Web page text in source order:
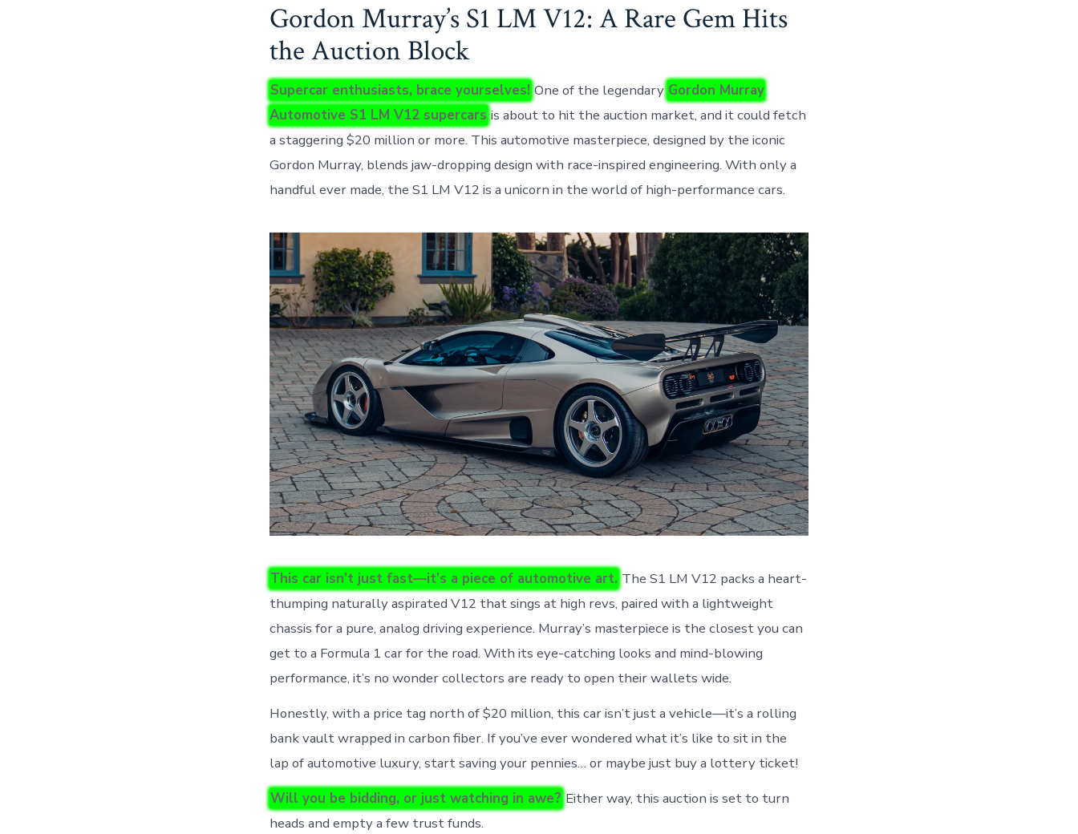
Gordon Murray’s S1 LM V12: A Rare Gem Hits
the Auction Block
Supercar enthusiasts, brace yourselves! One of the legendary Gordon Murray
Automotive S1 LM V12 supercars is about to hit the auction market, and it could fetch
a staggering $20 million or more. This automotive masterpiece, designed by the iconic
Gordon Murray, blends jaw-dropping design with race-inspired engineering. With only a
handful ever made, the S1 LM V12 is a unicorn in the world of high-performance cars.
This car isn’t just fast—it’s a piece of automotive art. The S1 LM V12 packs a heart-
thumping naturally aspirated V12 that sings at high revs, paired with a lightweight
chassis for a pure, analog driving experience. Murray’s masterpiece is the closest you can
get to a Formula 1 car for the road. With its eye-catching looks and mind-blowing
performance, it’s no wonder collectors are ready to open their wallets wide.
Honestly, with a price tag north of $20 million, this car isn’t just a vehicle—it’s a rolling
bank vault wrapped in carbon fiber. If you’ve ever wondered what it’s like to sit in the
lap of automotive luxury, start saving your pennies… or maybe just buy a lottery ticket!
Will you be bidding, or just watching in awe? Either way, this auction is set to turn
heads and empty a few trust funds.